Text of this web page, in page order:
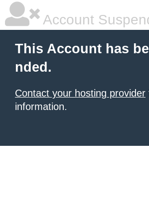
Account
This Account has
nded.
Contact your hosting provider
information.